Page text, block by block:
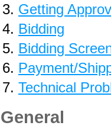
Getting
Bidding
Bidding
Payment/
Technical
General